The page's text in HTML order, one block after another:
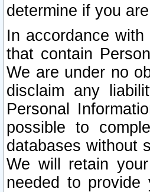
determine if you
In accordance
that contain
We are under no
disclaim any
Personal
possible to
databases without
We will retain
needed to